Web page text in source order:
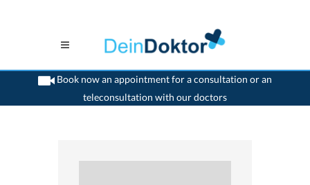
Book now an appointment for a consultation or an
teleconsultation with our doctors
>Psychiatrist>Zollikerberg>Dr. Margaret Kopp- Brasch>Practice of Dr. Margaret